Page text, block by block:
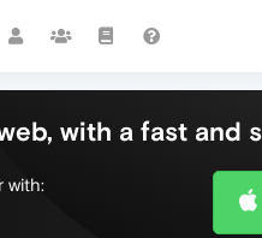
with a fast and
with: